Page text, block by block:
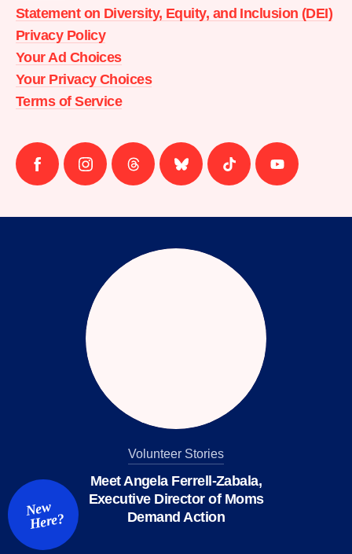
New
Here?
Statement on Diversity, Equity, and Inclusion (DEI)
Privacy Policy
Your Ad Choices
Your Privacy Choices
Terms of Service
Follow
us
Follow
us
Follow
us
Follow
us
Follow
us
Follow
us
Volunteer Stories
Meet Angela Ferrell-Zabala,
Executive Director of Moms
Demand Action